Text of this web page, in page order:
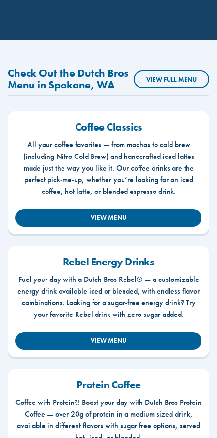
Check Out the Dutch Bros
Menu in Spokane, WA
VIEW FULL MENU
Coffee Classics
All your coffee favorites — from mochas to cold brew
(including Nitro Cold Brew) and handcrafted iced lattes
made just the way you like it. Our coffee drinks are the
perfect pick-me-up, whether you’re looking for an iced
coffee, hot latte, or blended espresso drink.
VIEW MENU
Rebel Energy Drinks
Fuel your day with a Dutch Bros Rebel® — a customizable
energy drink available iced or blended, with endless flavor
combinations. Looking for a sugar-free energy drink? Try
your favorite Rebel drink with zero sugar added.
VIEW MENU
Protein Coffee
Coffee with Protein?! Boost your day with Dutch Bros Protein
Coffee — over 20g of protein in a medium sized drink,
available in different flavors with sugar free options, served